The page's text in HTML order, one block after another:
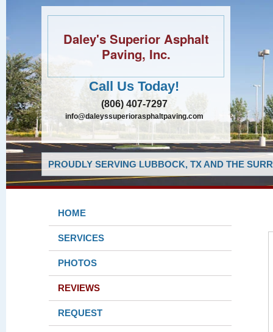
Daley's Superior Asphalt
Paving, Inc.
Call Us Today!
(806) 407-7297
info@daleyssuperiorasphaltpaving.com
PROUDLY SERVING LUBBOCK, TX AND THE
HOME
SERVICES
PHOTOS
REVIEWS
REQUEST